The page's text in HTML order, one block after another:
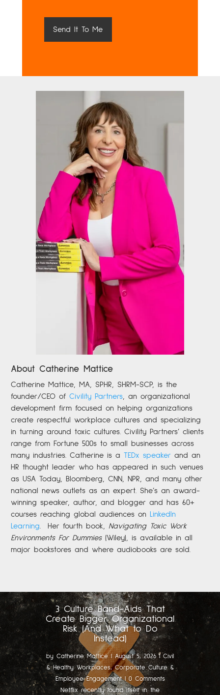
About Catherine Mattice
Catherine Mattice, MA, SPHR, SHRM-SCP, is the
founder/CEO of Civility Partners, an organizational
development firm focused on helping organizations
create respectful workplace cultures and specializing
in turning around toxic cultures. Civility Partners’ clients
range from Fortune 500s to small businesses across
many industries. Catherine is aTEDx speaker and an
HR thought leader who has appeared in such venues
as USA Today, Bloomberg, CNN, NPR, and many other
national news outlets as an expert. She’s an award-
winning speaker, author, and blogger and has 60+
courses reaching global audiences on LinkedIn
Learning. Her fourth book, Navigating Toxic Work
Environments For Dummies(Wiley), is available in all
major bookstores and where audiobooks are sold.
3 Culture Band-Aids That
Create Bigger Organizational
Risk (And What to Do
Instead)
by Catherine Mattice|August 5, 2026 | Civil
& Healthy Workplaces,Corporate Culture &
Employee Engagement| 0 Comments
Netflix recently found itself in the